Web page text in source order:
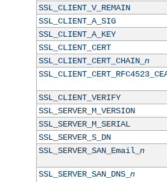
SSL_CLIENT_V_REMAIN
SSL_CLIENT_A_SIG
SSL_CLIENT_A_KEY
SSL_CLIENT_CERT
SSL_CLIENT_CERT_CHAIN_ n
SSL_CLIENT_VERIFY
SSL_SERVER_M_VERSION
SSL_SERVER_M_SERIAL
SSL_SERVER_S_DN
SSL_SERVER_SAN_Email_ n
SSL_SERVER_SAN_DNS_ n